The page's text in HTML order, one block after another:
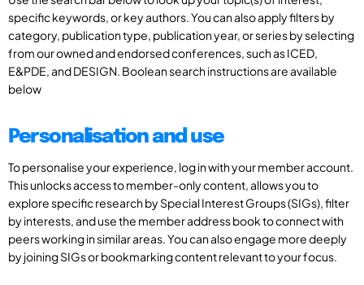
specific keywords, or key authors. You can also apply filters by
category, publication type, publication year, or series by selecting
from our owned and endorsed conferences, such as ICED,
E&PDE, and DESIGN. Boolean search instructions are available
below
Personalisation and use
To personalise your experience, log in with your member account.
This unlocks access to member-only content, allows you to
explore specific research by Special Interest Groups (SIGs), filter
by interests, and use the member address book to connect with
peers working in similar areas. You can also engage more deeply
by joining SIGs or bookmarking content relevant to your focus.